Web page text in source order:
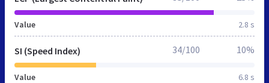
Value 2.8 s
SI (Speed Index)
Value 6.8 s
34/100 10%